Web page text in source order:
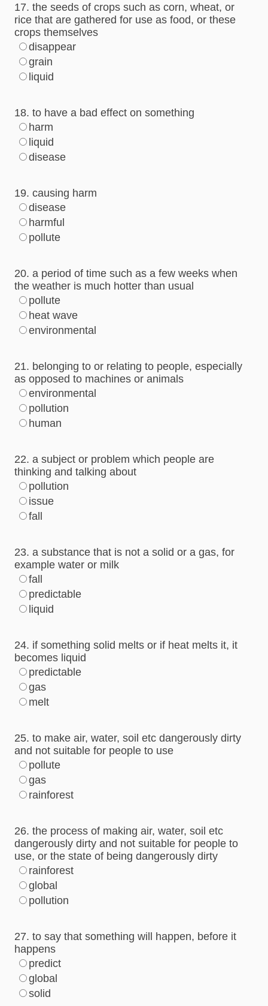
17. the seeds of crops such as corn, wheat, or
rice that are gathered for use as food, or these
crops themselves
disappear
grain
liquid
18. to have a bad effect on something
harm
liquid
disease
19. causing harm
disease
harmful
pollute
20. a period of time such as a few weeks when
the weather is much hotter than usual
pollute
heat wave
environmental
21. belonging to or relating to people, especially
as opposed to machines or animals
environmental
pollution
human
22. a subject or problem which people are
thinking and talking about
pollution
issue
fall
23. a substance that is not a solid or a gas, for
example water or milk
fall
predictable
liquid
24. if something solid melts or if heat melts it, it
becomes liquid
predictable
gas
melt
25. to make air, water, soil etc dangerously dirty
and not suitable for people to use
pollute
gas
rainforest
26. the process of making air, water, soil etc
dangerously dirty and not suitable for people to
use, or the state of being dangerously dirty
rainforest
global
pollution
27. to say that something will happen, before it
happens
predict
global
solid